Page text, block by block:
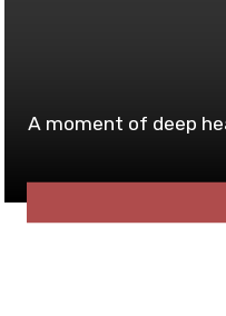
A moment of deep